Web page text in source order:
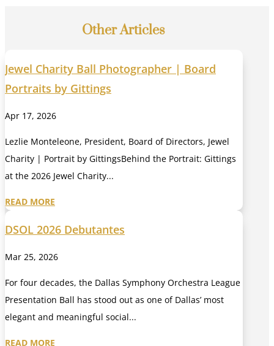
Other Articles
Jewel Charity Ball Photographer | Board
Portraits by Gittings
Apr 17, 2026
Lezlie Monteleone, President, Board of Directors, Jewel
Charity | Portrait by GittingsBehind the Portrait: Gittings
at the 2026 Jewel Charity...
READ MORE
DSOL 2026 Debutantes
Mar 25, 2026
For four decades, the Dallas Symphony Orchestra League
Presentation Ball has stood out as one of Dallas’ most
elegant and meaningful social...
READ MORE